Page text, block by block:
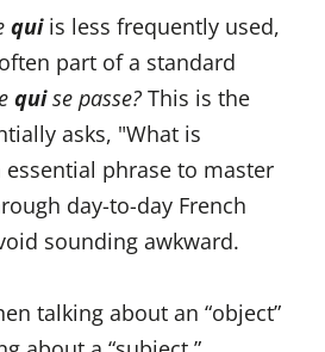
quiis less frequently used,
part of a standard
quise passe? This is the
asks, "What is
phrase to master
day-to-day French
sounding awkward.
talking about an “object”